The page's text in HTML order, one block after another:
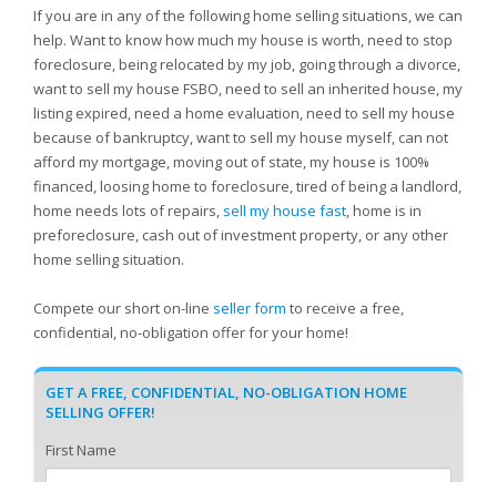
If you are in any of the following home selling situations, we can
help. Want to know how much my house is worth, need to stop
foreclosure, being relocated by my job, going through a divorce,
want to sell my house FSBO, need to sell an inherited house, my
listing expired, need a home evaluation, need to sell my house
because of bankruptcy, want to sell my house myself, can not
afford my mortgage, moving out of state, my house is 100%
financed, loosing home to foreclosure, tired of being a landlord,
home needs lots of repairs, sell my house fast, home is in
preforeclosure, cash out of investment property, or any other
home selling situation.
Compete our short on-line seller form to receive a free,
confidential, no-obligation offer for your home!
GET A FREE, CONFIDENTIAL, NO-OBLIGATION HOME
SELLING OFFER!
First Name